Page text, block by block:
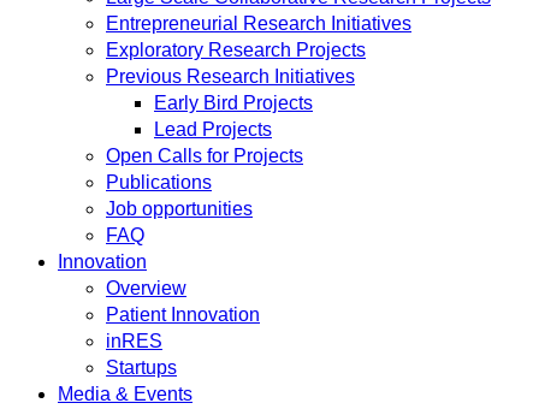
Entrepreneurial Research Initiatives
Exploratory Research Projects
Previous Research Initiatives
Early Bird Projects
Lead Projects
Open Calls for Projects
Publications
Job opportunities
FAQ
Innovation
Overview
Patient Innovation
inRES
Startups
Media & Events